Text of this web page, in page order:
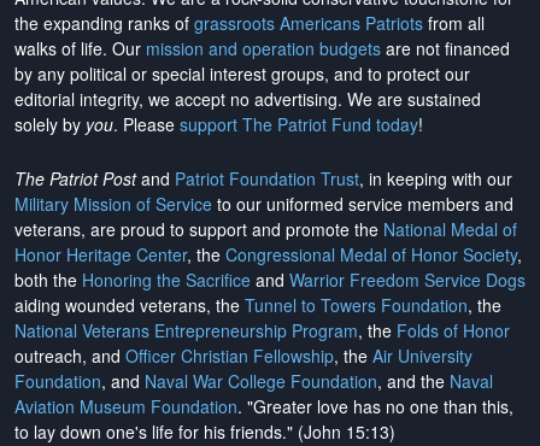
the expanding ranks of grassroots Americans Patriots from all
walks of life. Our mission and operation budgets are not financed
by any political or special interest groups, and to protect our
editorial integrity, we accept no advertising. We are sustained
solely by you. Please support The Patriot Fund today!
The Patriot Postand Patriot Foundation Trust, in keeping with our
Military Mission of Service to our uniformed service members and
veterans, are proud to support and promote the National Medal of
Honor Heritage Center, the Congressional Medal of Honor Society,
both the Honoring the Sacrifice and Warrior Freedom Service Dogs
aiding wounded veterans, the Tunnel to Towers Foundation, the
National Veterans Entrepreneurship Program, the Folds of Honor
outreach, and Officer Christian Fellowship, the Air University
Foundation, and Naval War College Foundation, and the Naval
Aviation Museum Foundation. "Greater love has no one than this,
to lay down one's life for his friends." (John 15:13)